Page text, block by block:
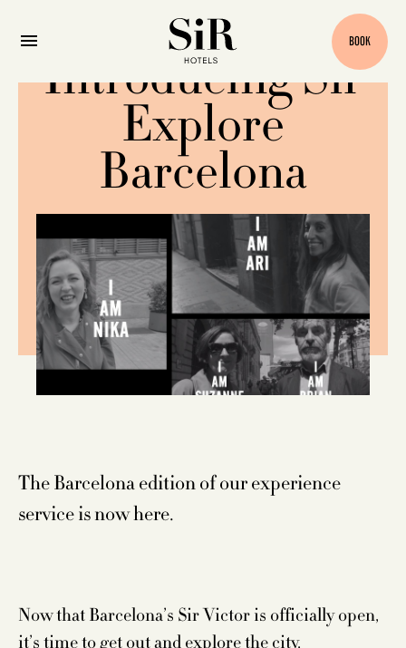
BOOK
Introducing Sir
Explore
Barcelona
The Barcelona edition of our experience
service is now here.
Now that Barcelona’s Sir Victor is officially open,
it’s time to get out and explore the city.